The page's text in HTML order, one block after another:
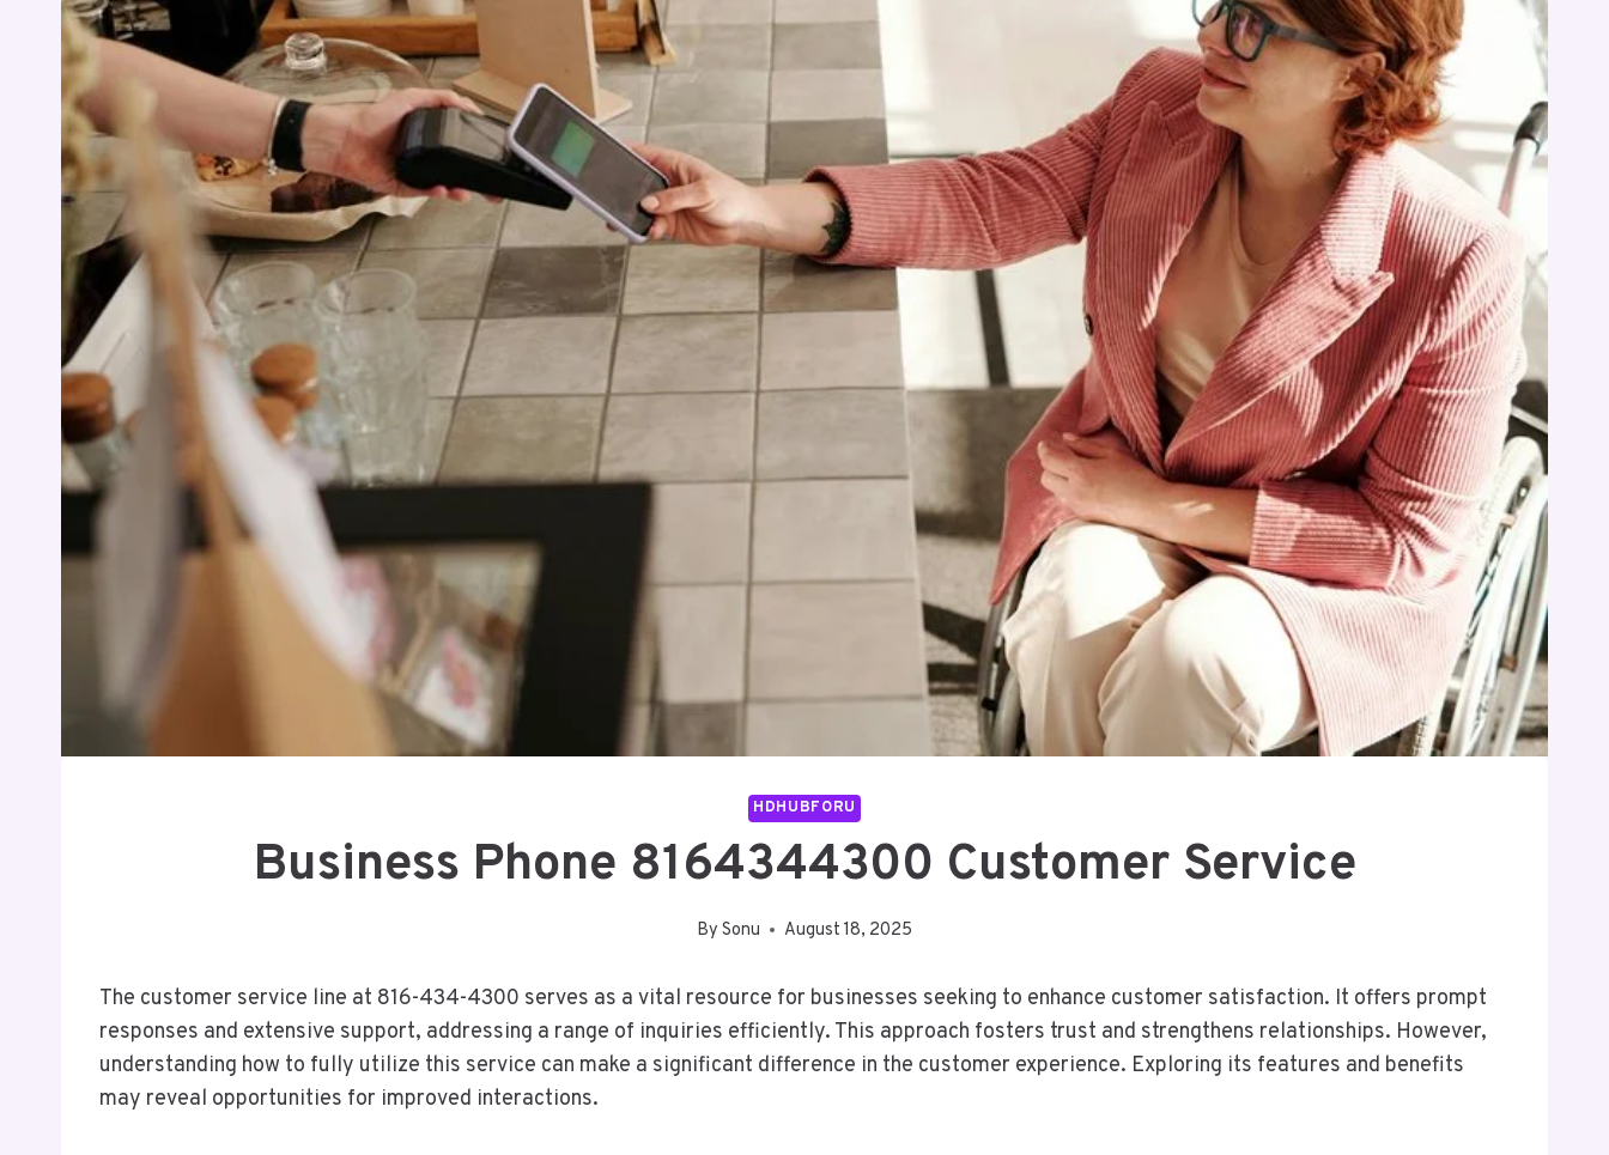
HDHUBFORU
Business Phone 8164344300 Customer Service
By Sonu August 18, 2025
The customer service line at 816-434-4300 serves as a vital resource for businesses seeking to enhance customer satisfaction. It offers prompt
responses and extensive support, addressing a range of inquiries efficiently. This approach fosters trust and strengthens relationships. However,
understanding how to fully utilize this service can make a significant difference in the customer experience. Exploring its features and benefits
may reveal opportunities for improved interactions.